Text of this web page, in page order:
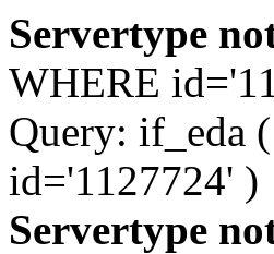
Servertype
WHERE
Query: if_eda
id='1127724' )
Servertype